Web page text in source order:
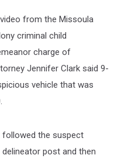
from the Missoula
criminal child
charge of
Jennifer Clark said 9-
vehicle that was
followed the suspect
post and then